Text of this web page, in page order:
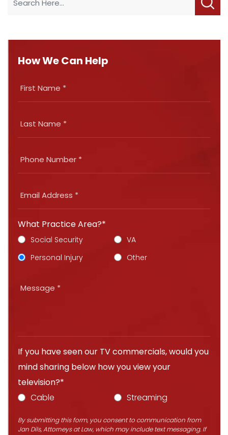
How We Can Help
What Practice Area?*
Social Security
VA
Personal Injury
Other
If you have seen our TV commercials, would you
mind sharing below how you view your
television?*
Cable
Streaming
By submitting this form, you consent to communication from
Jan Dils, Attorneys at Law, which may include text messaging. If